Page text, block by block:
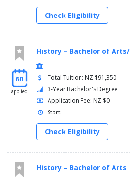
Check Eligibility
60
applied
History – Bachelor of Arts/
Total Tuition: NZ $91,350
3-Year Bachelor's Degree
Application Fee: NZ $0
Start:
Check Eligibility
History – Bachelor of Arts